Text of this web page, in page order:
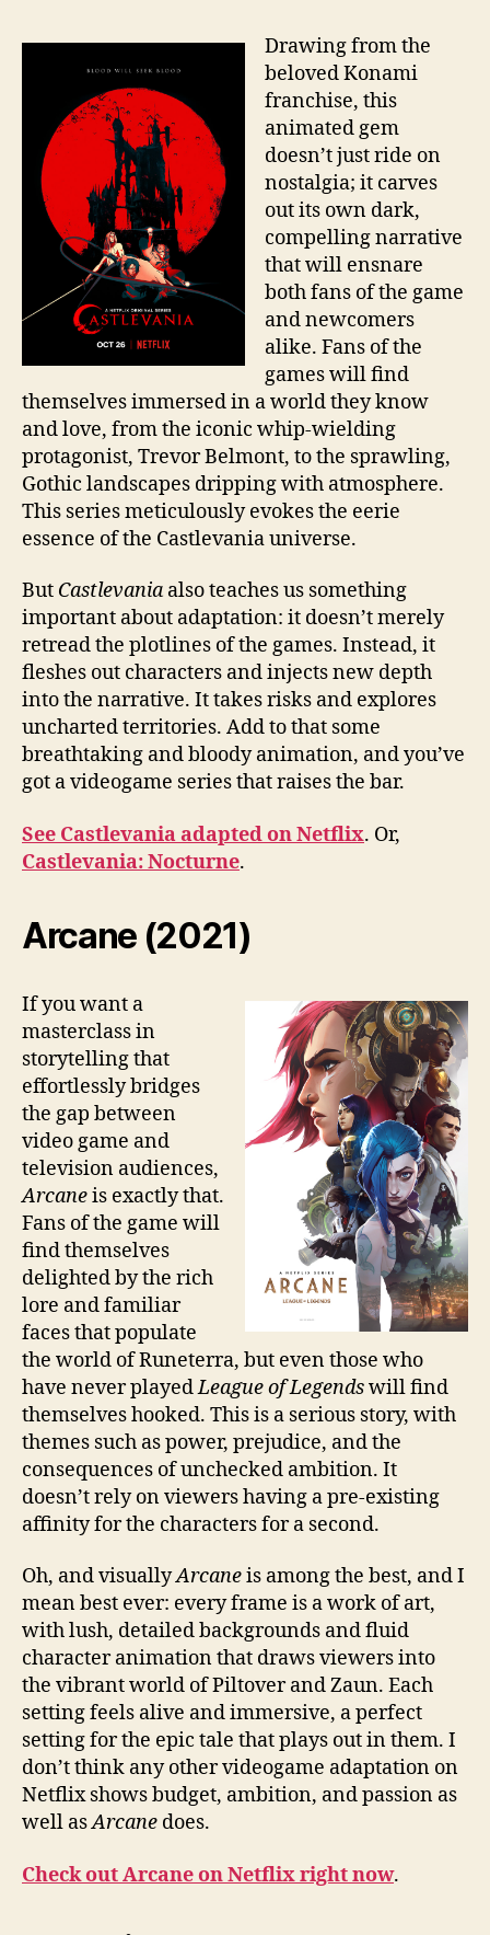
Drawing from the
beloved Konami
franchise, this
animated gem
doesn’t just ride on
nostalgia; it carves
out its own dark,
compelling narrative
that will ensnare
both fans of the game
and newcomers
alike. Fans of the
games will find
themselves immersed in a world they know
and love, from the iconic whip-wielding
protagonist, Trevor Belmont, to the sprawling,
Gothic landscapes dripping with atmosphere.
This series meticulously evokes the eerie
essence of the Castlevania universe.
But Castlevania also teaches us something
important about adaptation: it doesn’t merely
retread the plotlines of the games. Instead, it
fleshes out characters and injects new depth
into the narrative. It takes risks and explores
uncharted territories. Add to that some
breathtaking and bloody animation, and you’ve
got a videogame series that raises the bar.
See Castlevania adapted on Netflix. Or,
Castlevania: Nocturne.
Arcane (2021)
If you want a
masterclass in
storytelling that
effortlessly bridges
the gap between
video game and
television audiences,
Arcaneis exactly that.
Fans of the game will
find themselves
delighted by the rich
lore and familiar
faces that populate
the world of Runeterra, but even those who
have never playedLeague of Legendswill find
themselves hooked. This is a serious story, with
themes such as power, prejudice, and the
consequences of unchecked ambition. It
doesn’t rely on viewers having a pre-existing
affinity for the characters for a second.
Oh, and visuallyArcaneis among the best, and I
mean best ever: every frame is a work of art,
with lush, detailed backgrounds and fluid
character animation that draws viewers into
the vibrant world of Piltover and Zaun. Each
setting feels alive and immersive, a perfect
setting for the epic tale that plays out in them. I
don’t think any other videogame adaptation on
Netflix shows budget, ambition, and passion as
well asArcane does.
Check out Arcane on Netflix right now.